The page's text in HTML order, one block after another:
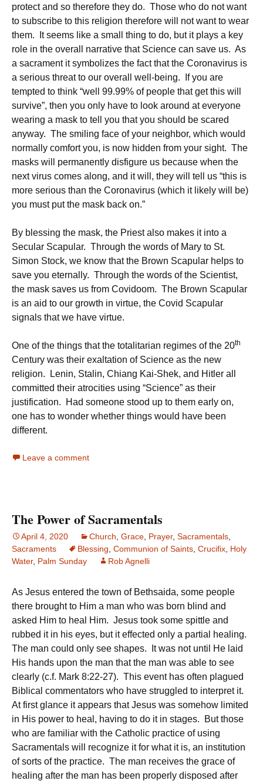
protect and so therefore they do. Those who do not want
to subscribe to this religion therefore will not want to wear
them. It seems like a small thing to do, but it plays a key
role in the overall narrative that Science can save us. As
a sacrament it symbolizes the fact that the Coronavirus is
a serious threat to our overall well-being. If you are
tempted to think “well 99.99% of people that get this will
survive”, then you only have to look around at everyone
wearing a mask to tell you that you should be scared
anyway. The smiling face of your neighbor, which would
normally comfort you, is now hidden from your sight. The
masks will permanently disfigure us because when the
next virus comes along, and it will, they will tell us “this is
more serious than the Coronavirus (which it likely will be)
you must put the mask back on.”
By blessing the mask, the Priest also makes it into a
Secular Scapular. Through the words of Mary to St.
Simon Stock, we know that the Brown Scapular helps to
save you eternally. Through the words of the Scientist,
the mask saves us from Covidoom. The Brown Scapular
is an aid to our growth in virtue, the Covid Scapular
signals that we have virtue.
One of the things that the totalitarian regimes of the 20th
Century was their exaltation of Science as the new
religion. Lenin, Stalin, Chiang Kai-Shek, and Hitler all
committed their atrocities using “Science” as their
justification. Had someone stood up to them early on,
one has to wonder whether things would have been
different.
Leave a comment
The Power of Sacramentals
April 4, 2020 Church Grace Prayer, Sacramentals
Sacraments
Blessing Communion of Saints Crucifix Holy
Water, Palm Sunday Rob Agnelli
As Jesus entered the town of Bethsaida, some people
there brought to Him a man who was born blind and
asked Him to heal Him. Jesus took some spittle and
rubbed it in his eyes, but it effected only a partial healing.
The man could only see shapes. It was not until He laid
His hands upon the man that the man was able to see
clearly (c.f. Mark 8:22-27). This event has often plagued
Biblical commentators who have struggled to interpret it.
At first glance it appears that Jesus was somehow limited
in His power to heal, having to do it in stages. But those
who are familiar with the Catholic practice of using
Sacramentals will recognize it for what it is, an institution
of sorts of the practice. The man receives the grace of
healing after the man has been properly disposed after